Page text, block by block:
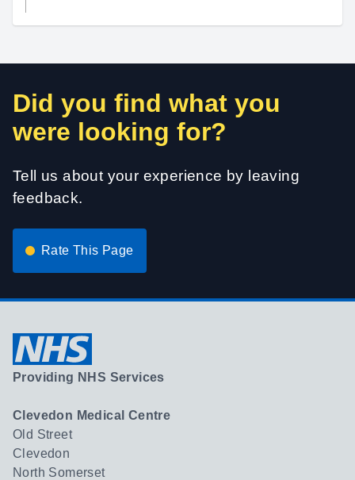
Did you find what you
were looking for?
Tell us about your experience by leaving
feedback.
Rate This Page
Providing NHS Services
Clevedon Medical Centre
Old Street
Clevedon
North Somerset